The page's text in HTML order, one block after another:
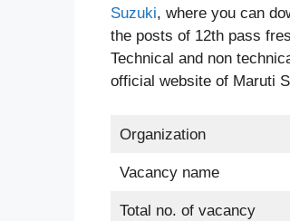
Suzuki, where you can
the posts of 12th pass
Technical and non
official website of Maruti
Organization
Vacancy name
Total no. of vacancy